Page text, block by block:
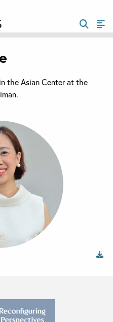
the Asian Center at the